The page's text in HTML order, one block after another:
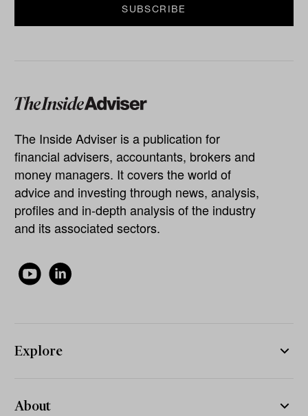
The Inside Adviser is a publication for
financial advisers, accountants, brokers and
money managers. It covers the world of
advice and investing through news, analysis,
profiles and in-depth analysis of the industry
and its associated sectors.
Explore
About